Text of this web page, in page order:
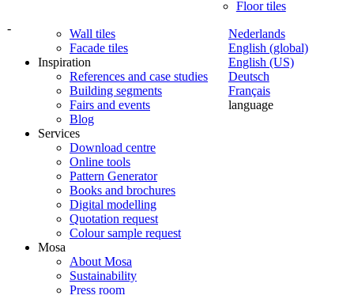
-
Nederlands
English (global)
English (US)
Deutsch
Français
language
Floor tiles
Wall tiles
Facade tiles
Inspiration
References and case studies
Building segments
Fairs and events
Blog
Services
Download centre
Online tools
Pattern Generator
Books and brochures
Digital modelling
Quotation request
Colour sample request
Mosa
About Mosa
Sustainability
Press room